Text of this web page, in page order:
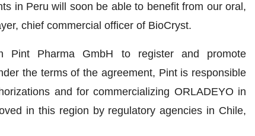
in Peru will soon be able to benefit from our oral,
chief commercial officer of BioCryst.
Pint Pharma GmbH to register and promote
the terms of the agreement, Pint is responsible
and for commercializing ORLADEYO in
in this region by regulatory agencies in Chile,